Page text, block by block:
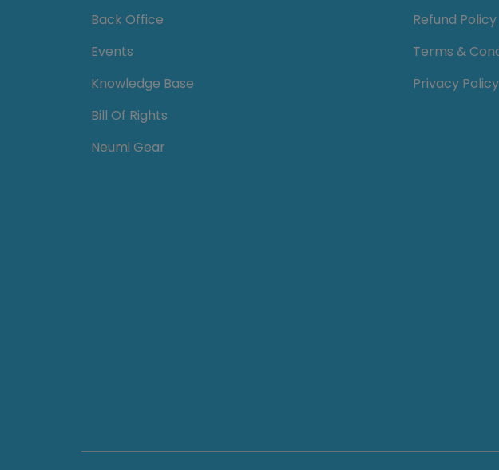
Back Office
Events
Knowledge Base
Bill Of Rights
Neumi Gear
Refund Policy
Terms &
Privacy Policy